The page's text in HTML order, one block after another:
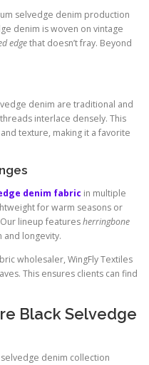
selvedge denim production
denim is woven on vintage
edgethat doesn’t fray. Beyond
denim are traditional and
interlace densely. This
texture, making it a favorite
denim fabric in multiple
for warm seasons or
lineup featuresherringbone
longevity.
wholesaler, WingFly Textiles
This ensures clients can find
Black Selvedge
denim collection